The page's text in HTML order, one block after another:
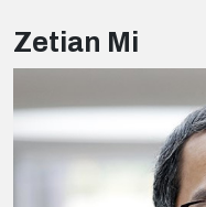
Zetian Mi